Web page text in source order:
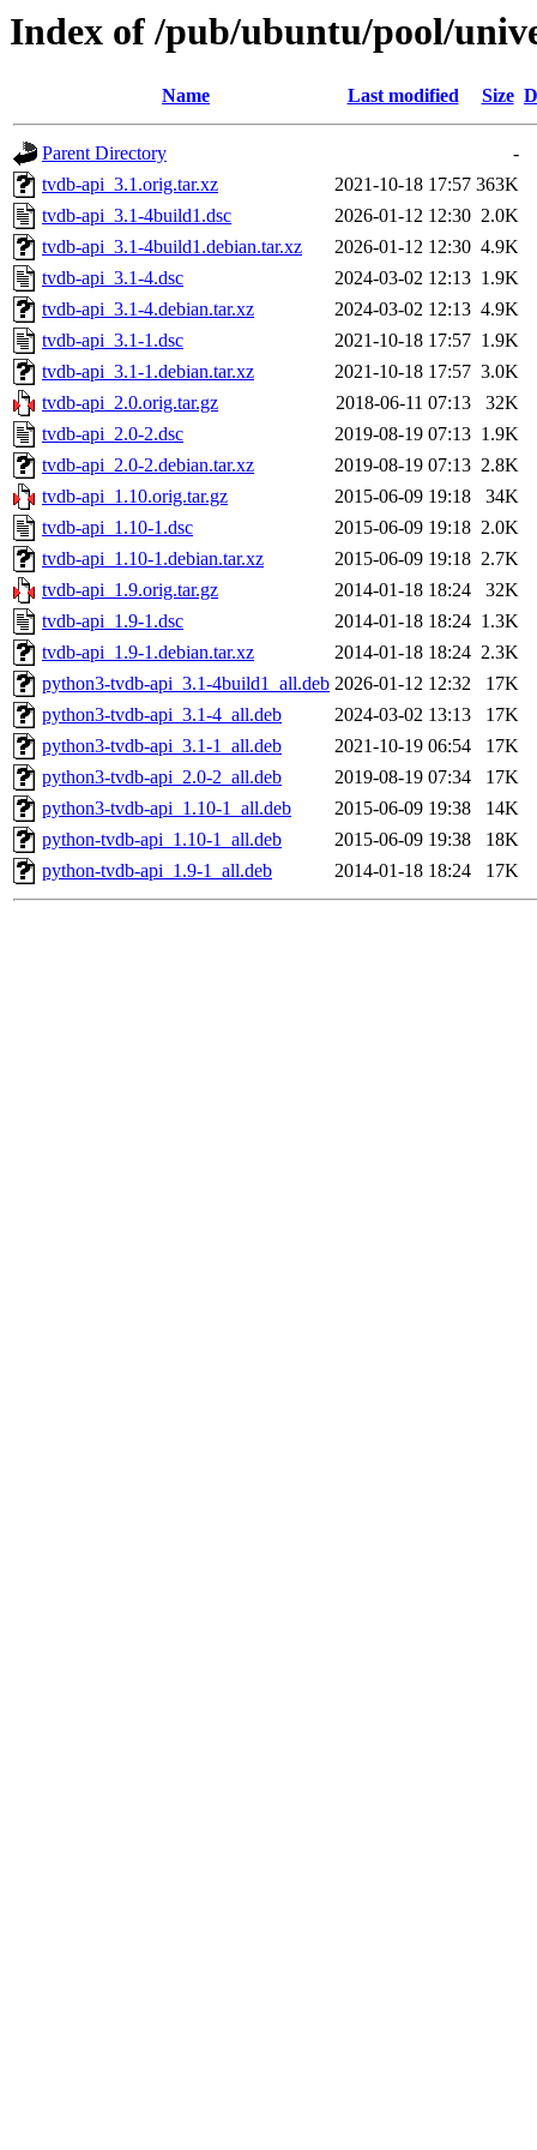
Index of /pub/ubuntu/pool/
Name Last modified Size
Parent Directory
-
tvdb-api_3.1.orig.tar.xz
2021-10-18 17:57 363K
tvdb-api_3.1-4build1.dsc
2026-01-12 12:30 2.0K
tvdb-api_3.1-4build1.debian.tar.xz
2026-01-12 12:30 4.9K
tvdb-api_3.1-4.dsc
2024-03-02 12:13 1.9K
tvdb-api_3.1-4.debian.tar.xz
2024-03-02 12:13 4.9K
tvdb-api_3.1-1.dsc
2021-10-18 17:57 1.9K
tvdb-api_3.1-1.debian.tar.xz
2021-10-18 17:57 3.0K
tvdb-api_2.0.orig.tar.gz
2018-06-11 07:13
32K
tvdb-api_2.0-2.dsc
2019-08-19 07:13 1.9K
tvdb-api_2.0-2.debian.tar.xz
2019-08-19 07:13 2.8K
tvdb-api_1.10.orig.tar.gz
2015-06-09 19:18
34K
tvdb-api_1.10-1.dsc
2015-06-09 19:18 2.0K
tvdb-api_1.10-1.debian.tar.xz
2015-06-09 19:18 2.7K
tvdb-api_1.9.orig.tar.gz
2014-01-18 18:24
32K
tvdb-api_1.9-1.dsc
2014-01-18 18:24 1.3K
tvdb-api_1.9-1.debian.tar.xz
2014-01-18 18:24 2.3K
python3-tvdb-api_3.1-4build1_all.deb 2026-01-12 12:32
17K
python3-tvdb-api_3.1-4_all.deb
2024-03-02 13:13
17K
python3-tvdb-api_3.1-1_all.deb
2021-10-19 06:54
17K
python3-tvdb-api_2.0-2_all.deb
2019-08-19 07:34
17K
python3-tvdb-api_1.10-1_all.deb
2015-06-09 19:38
14K
python-tvdb-api_1.10-1_all.deb
2015-06-09 19:38
18K
python-tvdb-api_1.9-1_all.deb
2014-01-18 18:24 17K